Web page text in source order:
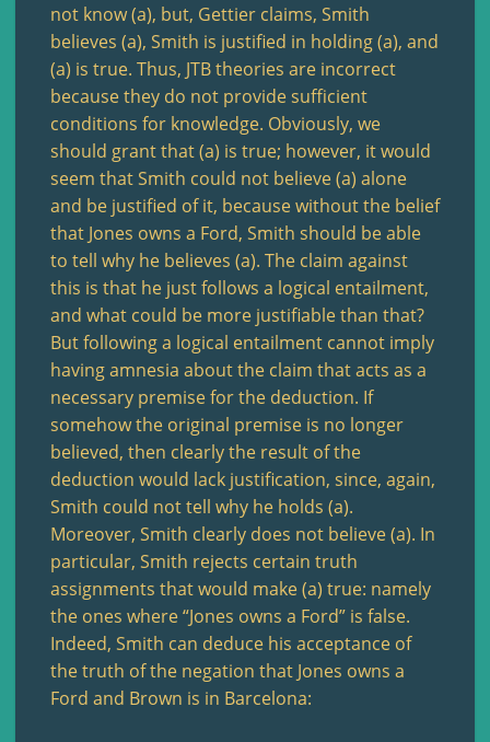
not know (a), but, Gettier claims, Smith
believes (a), Smith is justified in holding (a), and
(a) is true. Thus, JTB theories are incorrect
because they do not provide sufficient
conditions for knowledge. Obviously, we
should grant that (a) is true; however, it would
seem that Smith could not believe (a) alone
and be justified of it, because without the belief
that Jones owns a Ford, Smith should be able
to tell why he believes (a). The claim against
this is that he just follows a logical entailment,
and what could be more justifiable than that?
But following a logical entailment cannot imply
having amnesia about the claim that acts as a
necessary premise for the deduction. If
somehow the original premise is no longer
believed, then clearly the result of the
deduction would lack justification, since, again,
Smith could not tell why he holds (a).
Moreover, Smith clearly does not believe (a). In
particular, Smith rejects certain truth
assignments that would make (a) true: namely
the ones where “Jones owns a Ford” is false.
Indeed, Smith can deduce his acceptance of
the truth of the negation that Jones owns a
Ford and Brown is in Barcelona: